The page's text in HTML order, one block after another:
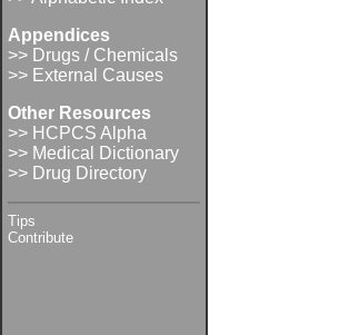
Appendices
>> Drugs / Chemicals
>> External Causes
Other Resources
>> HCPCS Alpha
>> Medical Dictionary
>> Drug Directory
Tips
Contribute